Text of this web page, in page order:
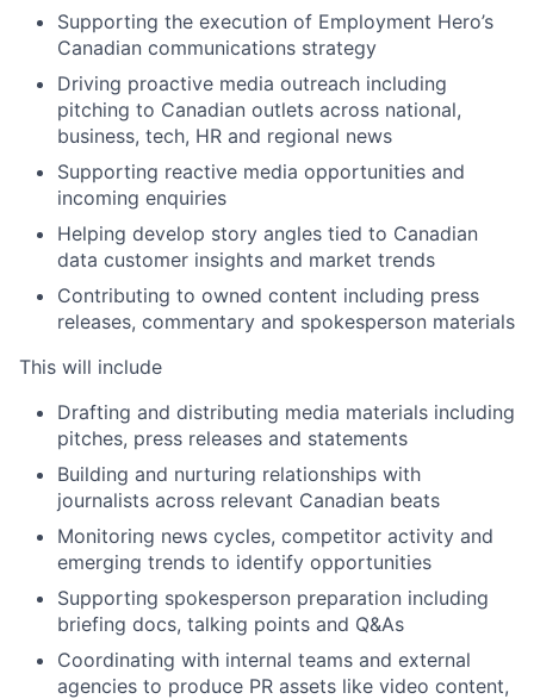
Supporting the execution of Employment Hero’s
Canadian communications strategy
Driving proactive media outreach including
pitching to Canadian outlets across national,
business, tech, HR and regional news
Supporting reactive media opportunities and
incoming enquiries
Helping develop story angles tied to Canadian
data customer insights and market trends
Contributing to owned content including press
releases, commentary and spokesperson materials
This will include
Drafting and distributing media materials including
pitches, press releases and statements
Building and nurturing relationships with
journalists across relevant Canadian beats
Monitoring news cycles, competitor activity and
emerging trends to identify opportunities
Supporting spokesperson preparation including
briefing docs, talking points and Q&As
Coordinating with internal teams and external
agencies to produce PR assets like video content,